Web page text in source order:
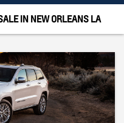
IN NEW ORLEANS LA